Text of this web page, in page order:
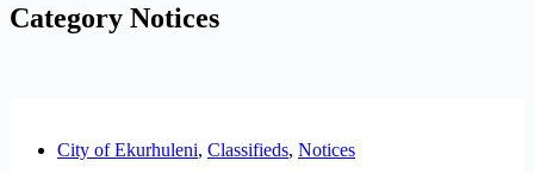
Category Notices
City of Ekurhuleni, Classifieds, Notices